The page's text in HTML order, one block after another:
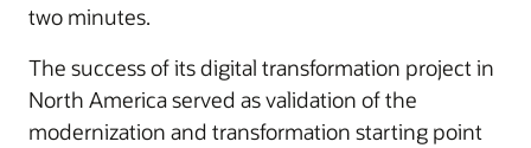
two minutes.
The success of its digital transformation project in
North America served as validation of the
modernization and transformation starting point